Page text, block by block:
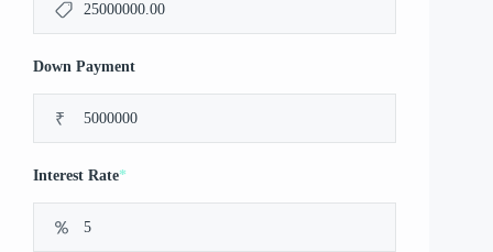
Down Payment
₹
Interest Rate*